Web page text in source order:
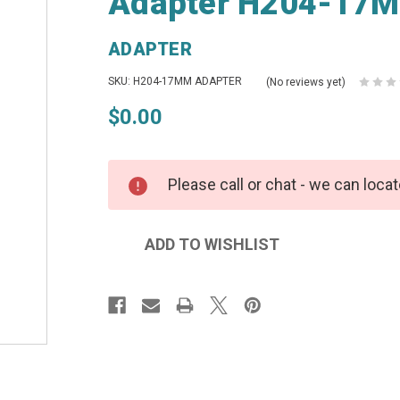
ADAPTER
SKU: H204-17MM ADAPTER (No reviews yet)
$0.00
Please call or chat - we can